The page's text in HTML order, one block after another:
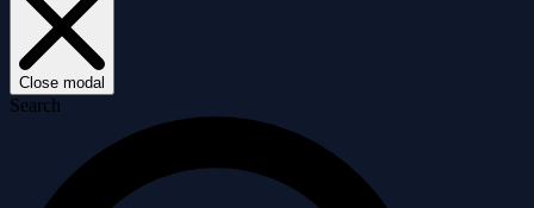
Close modal
Search